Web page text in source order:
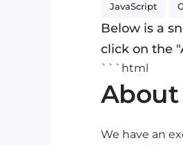
JavaScript
Below is a
click on the
```html
About
We have an